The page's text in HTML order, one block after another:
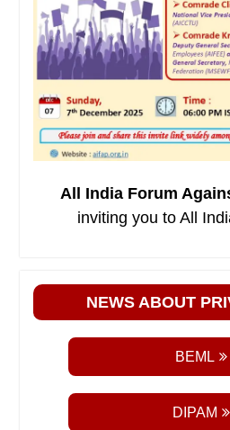
All India Forum
inviting you to All
NEWS ABOUT
BEML
DIPAM